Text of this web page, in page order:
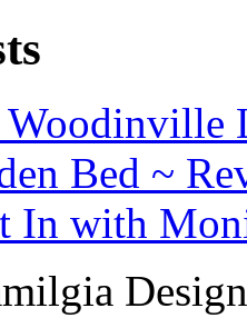
Woodinville
Bed ~
In with